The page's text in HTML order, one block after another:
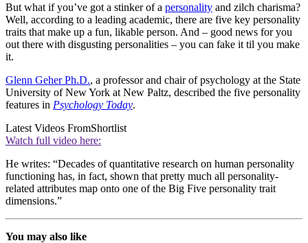
But what if you’ve got a stinker of a personality and zilch charisma?
Well, according to a leading academic, there are five key personality
traits that make up a fun, likable person. And – good news for you
out there with disgusting personalities – you can fake it til you make
it.
Glenn Geher Ph.D., a professor and chair of psychology at the State
University of New York at New Paltz, described the five personality
features in Psychology Today.
Latest Videos FromShortlist
Watch full video here:
He writes: “Decades of quantitative research on human personality
functioning has, in fact, shown that pretty much all personality-
related attributes map onto one of the Big Five personality trait
dimensions.”
You may also like